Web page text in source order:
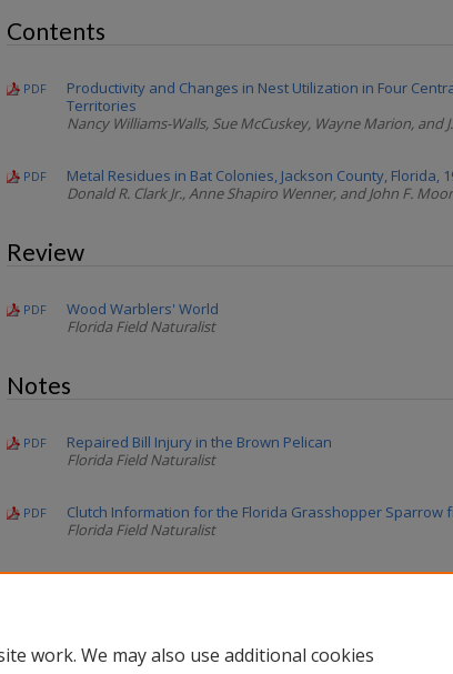
Contents
PDF
Productivity and Changes in Nest Utilization in Four
Territories
Nancy Williams-Walls, Sue McCuskey, Wayne Marion, and
PDF
Metal Residues in Bat Colonies, Jackson County, Florida,
Donald R. Clark Jr., Anne Shapiro Wenner, and John F.
Review
PDF
Wood Warblers' World
Florida Field Naturalist
Notes
PDF
Repaired Bill Injury in the Brown Pelican
Florida Field Naturalist
PDF
Clutch Information for the Florida Grasshopper Sparrow
Florida Field Naturalist
work. We may also use additional cookies